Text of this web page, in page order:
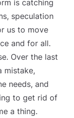
is catching
speculation
us to move
and for all.
Over the last
mistake,
needs, and
to get rid of
a thing.